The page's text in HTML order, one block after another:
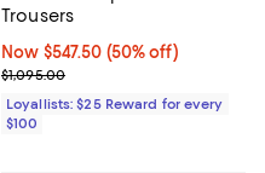
Trousers
Now $547.50; 50% off;
Now $547.50 (50% off)
Previous price $1,095.00
$1,095.00
Loyallists: $25 Reward for every
$100